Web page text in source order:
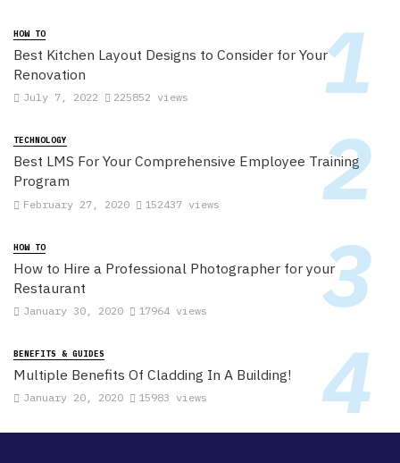
HOW TO
Best Kitchen Layout Designs to Consider for Your
Renovation
July 7, 2022 225852 views
TECHNOLOGY
Best LMS For Your Comprehensive Employee Training
Program
February 27, 2020 152437 views
HOW TO
How to Hire a Professional Photographer for your
Restaurant
January 30, 2020 17964 views
BENEFITS & GUIDES
Multiple Benefits Of Cladding In A Building!
January 20, 2020 15983 views